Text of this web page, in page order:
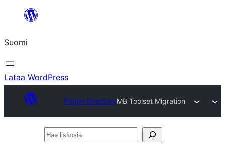
Suomi
Lataa WordPress
Plugin DirectoryMB Toolset Migration
Hae